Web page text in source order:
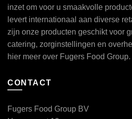
inzet om voor u smaakvolle
levert internationaal aan diverse
zijn onze producten geschikt voor
catering, zorginstellingen en
hier meer over Fugers Food Group.
CONTACT
Fugers Food Group BV